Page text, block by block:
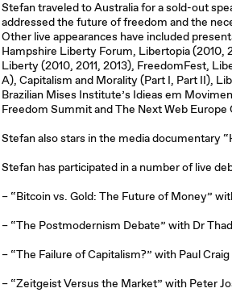
Stefan traveled to Australia for a sold-out
addressed the future of freedom and the
Other live appearances have included
Hampshire Liberty Forum, Libertopia (2010,
Liberty (2010, 2011, 2013), FreedomFest,
A), Capitalism and Morality (Part I, Part II),
Brazilian Mises Institute’s Idieas em
Freedom Summit and The Next Web Europe
Stefan also stars in the media documentary
Stefan has participated in a number of live
– “Bitcoin vs. Gold: The Future of Money”
– “The Postmodernism Debate” with Dr
– “The Failure of Capitalism?” with Paul
– “Zeitgeist Versus the Market” with Peter